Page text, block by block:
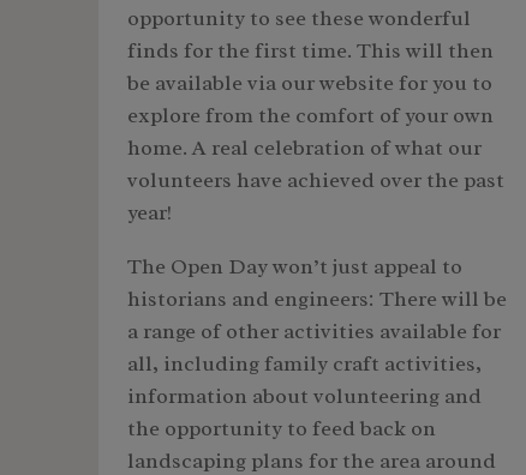
opportunity to see these wonderful
finds for the first time. This will then
be available via our website for you to
explore from the comfort of your own
home. A real celebration of what our
volunteers have achieved over the past
year!
The Open Day won’t just appeal to
historians and engineers: There will be
a range of other activities available for
all, including family craft activities,
information about volunteering and
the opportunity to feed back on
landscaping plans for the area around